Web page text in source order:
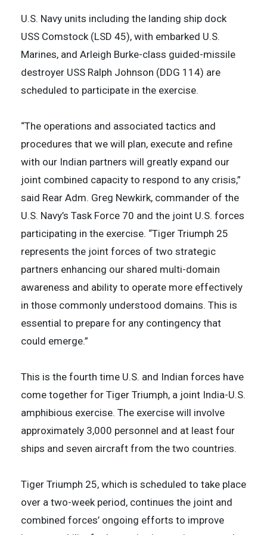
U.S. Navy units including the landing ship dock
USS Comstock (LSD 45), with embarked U.S.
Marines, and Arleigh Burke-class guided-missile
destroyer USS Ralph Johnson (DDG 114) are
scheduled to participate in the exercise.
“The operations and associated tactics and
procedures that we will plan, execute and refine
with our Indian partners will greatly expand our
joint combined capacity to respond to any crisis,”
said Rear Adm. Greg Newkirk, commander of the
U.S. Navy’s Task Force 70 and the joint U.S. forces
participating in the exercise. “Tiger Triumph 25
represents the joint forces of two strategic
partners enhancing our shared multi-domain
awareness and ability to operate more effectively
in those commonly understood domains. This is
essential to prepare for any contingency that
could emerge.”
This is the fourth time U.S. and Indian forces have
come together for Tiger Triumph, a joint India-U.S.
amphibious exercise. The exercise will involve
approximately 3,000 personnel and at least four
ships and seven aircraft from the two countries.
Tiger Triumph 25, which is scheduled to take place
over a two-week period, continues the joint and
combined forces’ ongoing efforts to improve